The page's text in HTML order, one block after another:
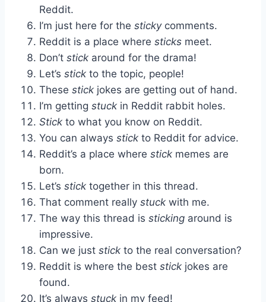
Reddit.
I’m just here for the stickycomments.
Reddit is a place where sticks meet.
Don’t stick around for the drama!
Let’s stick to the topic, people!
These stick jokes are getting out of hand.
I’m getting stuck in Reddit rabbit holes.
Stick to what you know on Reddit.
You can always stick to Reddit for advice.
Reddit’s a place where stick memes are
born.
Let’s stick together in this thread.
That comment really stuck with me.
The way this thread is sticking around is
impressive.
Can we just stick to the real conversation?
Reddit is where the best stick jokes are
found.
It’s always stuck in my feed!